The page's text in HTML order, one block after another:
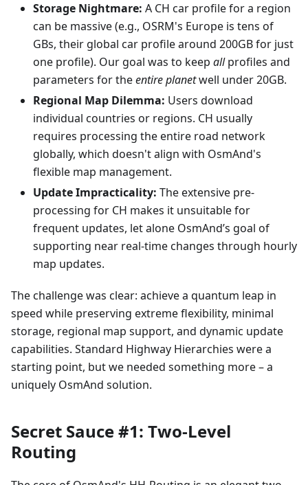
Storage Nightmare: A CH car profile for a region
can be massive (e.g., OSRM's Europe is tens of
GBs, their global car profile around 200GB for just
one profile). Our goal was to keep allprofiles and
parameters for theentire planetwell under 20GB.
Regional Map Dilemma: Users download
individual countries or regions. CH usually
requires processing the entire road network
globally, which doesn't align with OsmAnd's
flexible map management.
Update Impracticality: The extensive pre-
processing for CH makes it unsuitable for
frequent updates, let alone OsmAnd’s goal of
supporting near real-time changes through hourly
map updates.
The challenge was clear: achieve a quantum leap in
speed while preserving extreme flexibility, minimal
storage, regional map support, and dynamic update
capabilities. Standard Highway Hierarchies were a
starting point, but we needed something more – a
uniquely OsmAnd solution.
Secret Sauce #1: Two-Level
Routing